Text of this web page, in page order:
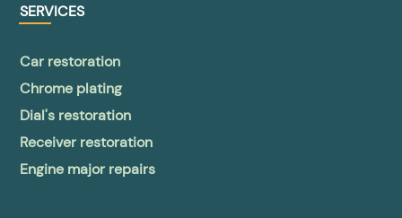
SERVICES
Car restoration
Chrome plating
Dial's restoration
Receiver restoration
Engine major repairs